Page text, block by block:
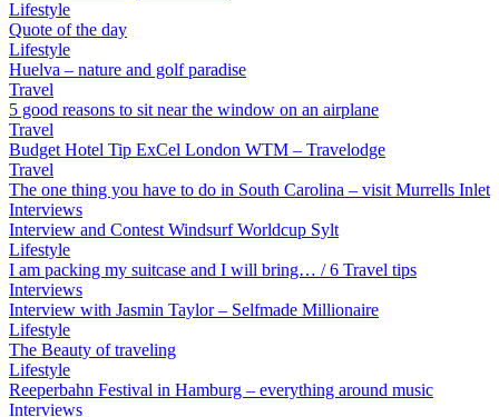
Lifestyle
Quote of the day
Lifestyle
Huelva – nature and golf paradise
Travel
5 good reasons to sit near the window on an airplane
Travel
Budget Hotel Tip ExCel London WTM – Travelodge
Travel
The one thing you have to do in South Carolina – visit Murrells Inlet
Interviews
Interview and Contest Windsurf Worldcup Sylt
Lifestyle
I am packing my suitcase and I will bring… / 6 Travel tips
Interviews
Interview with Jasmin Taylor – Selfmade Millionaire
Lifestyle
The Beauty of traveling
Lifestyle
Reeperbahn Festival in Hamburg – everything around music
Interviews